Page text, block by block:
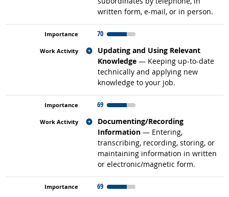
written form, e-mail, or in person.
70
Updating and Using Relevant
Knowledge — Keeping up-to-date
technically and applying new
knowledge to your job.
Related occupations
69
Documenting/Recording
Information — Entering,
transcribing, recording, storing, or
maintaining information in written
or electronic/magnetic form.
Related occupations
69